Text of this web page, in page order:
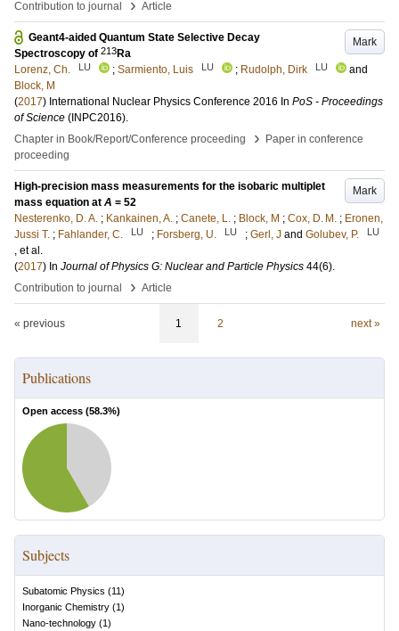
Contribution to journal › Article
Mark
Geant4-aided Quantum State Selective Decay
Spectroscopy of 213Ra
Lorenz, Ch.
LU ; Sarmiento, Luis LU ; Rudolph, Dirk LU
and
Block, M
(2017) International Nuclear Physics Conference 2016 In PoS - Proceedings
of Science (INPC2016).
Chapter in Book/Report/Conference proceeding
›
Paper in conference
proceeding
Mark
High-precision mass measurements for the isobaric multiplet
mass equation at A = 52
Nesterenko, D. A. ; Kankainen, A. ; Canete, L. ; Block, M ; Cox, D. M. ; Eronen,
Jussi T. ; Fahlander, C. LU ; Forsberg, U. LU ; Gerl, J and Golubev, P. LU
, et al.
(2017) In Journal of Physics G: Nuclear and Particle Physics 44(6).
Contribution to journal
› Article
« previous 1 2 next »
Publications
Open access (58.3%)
Subjects
Subatomic Physics (11)
Inorganic Chemistry (1)
Nano-technology (1)